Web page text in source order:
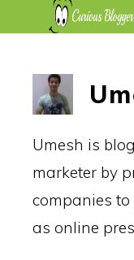
Umesh is
marketer by
companies
as online